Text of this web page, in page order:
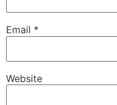
Email *
Website